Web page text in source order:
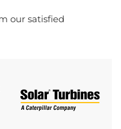
our satisfied